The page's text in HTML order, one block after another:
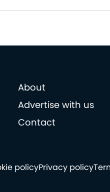
About
Advertise with us
Contact
policyPrivacy policy